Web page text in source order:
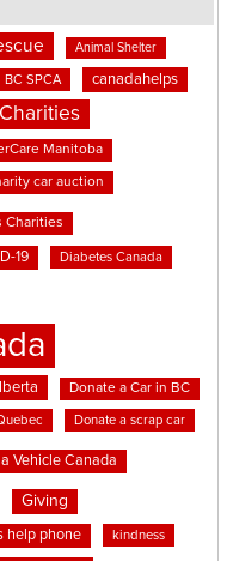
Animal Shelter
BC SPCA canadahelps
Manitoba
car auction
Charities
19 Diabetes Canada
Donate a Car in BC
Donate a scrap car
Vehicle Canada
Giving
help phone kindness